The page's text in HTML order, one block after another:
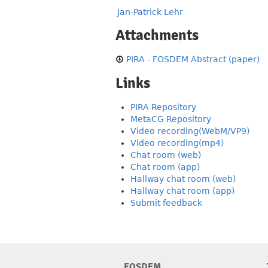
Jan-Patrick Lehr
Attachments
PIRA - FOSDEM Abstract (paper)
Links
PIRA Repository
MetaCG Repository
Video recording(WebM/VP9)
Video recording(mp4)
Chat room (web)
Chat room (app)
Hallway chat room (web)
Hallway chat room (app)
Submit feedback